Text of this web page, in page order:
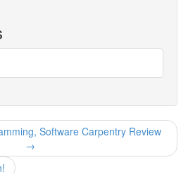
Software Carpentry Review
→